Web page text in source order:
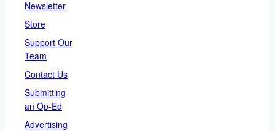
Newsletter
Store
Support Our
Team
Contact Us
Submitting
an Op-Ed
Advertising